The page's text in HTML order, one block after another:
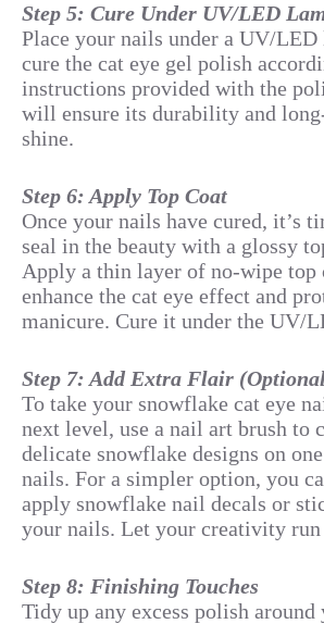
Step 5: Cure Under UV/LED
Place your nails under a UV/LED
cure the cat eye gel polish
instructions provided with the
will ensure its durability and
shine.
Step 6: Apply Top Coat
Once your nails have cured, it’s
seal in the beauty with a glossy
Apply a thin layer of no-wipe top
enhance the cat eye effect and
manicure. Cure it under the UV/
Step 7: Add Extra Flair
To take your snowflake cat eye
next level, use a nail art brush to
delicate snowflake designs on
nails. For a simpler option, you
apply snowflake nail decals or
your nails. Let your creativity
Step 8: Finishing Touches
Tidy up any excess polish around